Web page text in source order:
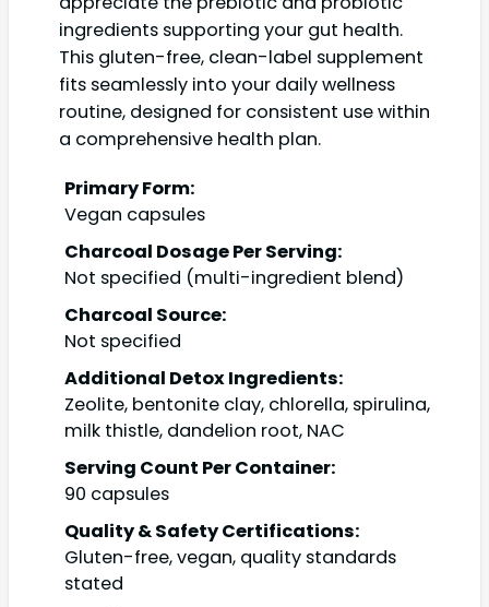
ingredients supporting your gut health.
This gluten-free, clean-label supplement
fits seamlessly into your daily wellness
routine, designed for consistent use within
a comprehensive health plan.
Primary Form:
Vegan capsules
Charcoal Dosage Per Serving:
Not specified (multi-ingredient blend)
Charcoal Source:
Not specified
Additional Detox Ingredients:
Zeolite, bentonite clay, chlorella, spirulina,
milk thistle, dandelion root, NAC
Serving Count Per Container:
90 capsules
Quality & Safety Certifications:
Gluten-free, vegan, quality standards
stated